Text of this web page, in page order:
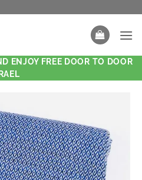
ENJOY FREE DOOR TO DOOR